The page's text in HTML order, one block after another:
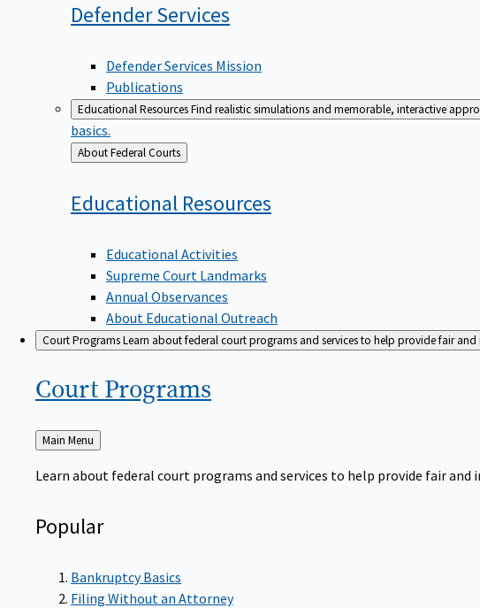
DefenderServices
Defender Services Mission
Publications
Educational ResourcesFind realistic simulations and memorable, interactive
basics.
Back
to
About Federal Courts
Educational Resources
Educational Activities
Supreme Court Landmarks
Annual Observances
About Educational Outreach
Court ProgramsLearn about federal court programs and services to help provide fair and
Court Programs
Back
to
Main Menu
Learn about federal court programs and services to help provide fair and
Popular
Bankruptcy Basics
Filing Without an Attorney